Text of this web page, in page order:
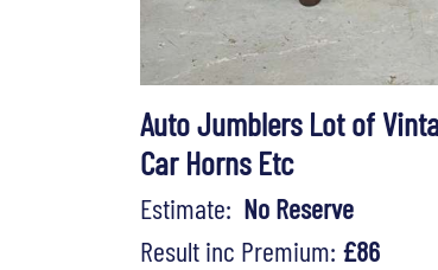
Auto Jumblers Lot of
Car Horns Etc
Estimate: No Reserve
Result inc Premium: £86